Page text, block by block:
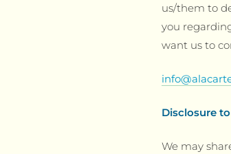
us/them to
you
want us to
Disclosure
We may